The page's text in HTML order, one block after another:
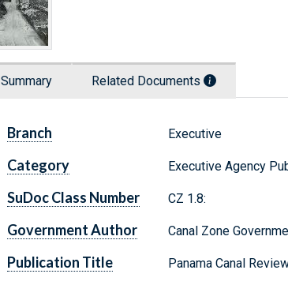
Summary Related Documents
Branch Executive
Category Executive Agency
SuDoc Class Number CZ 1.8:
Government Author Canal Zone
Publication Title Panama Canal